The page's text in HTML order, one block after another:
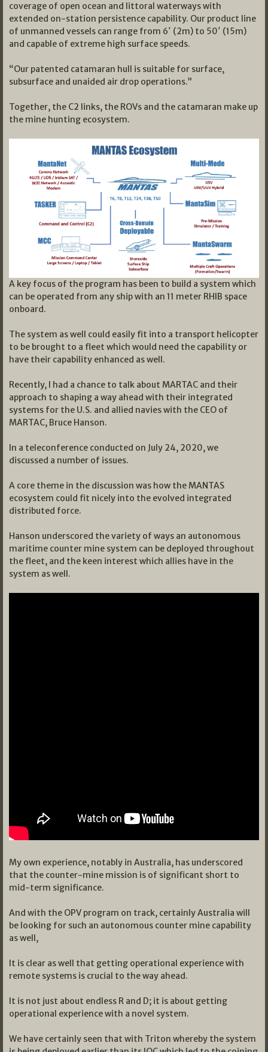
coverage of open ocean and littoral waterways with
extended on-station persistence capability. Our product line
of unmanned vessels can range from 6′ (2m) to 50′ (15m)
and capable of extreme high surface speeds.
“Our patented catamaran hull is suitable for surface,
subsurface and unaided air drop operations.”
Together, the C2 links, the ROVs and the catamaran make up
the mine hunting ecosystem.
A key focus of the program has been to build a system which
can be operated from any ship with an 11 meter RHIB space
onboard.
The system as well could easily fit into a transport helicopter
to be brought to a fleet which would need the capability or
have their capability enhanced as well.
Recently, I had a chance to talk about MARTAC and their
approach to shaping a way ahead with their integrated
systems for the U.S. and allied navies with the CEO of
MARTAC, Bruce Hanson.
In a teleconference conducted on July 24, 2020, we
discussed a number of issues.
A core theme in the discussion was how the MANTAS
ecosystem could fit nicely into the evolved integrated
distributed force.
Hanson underscored the variety of ways an autonomous
maritime counter mine system can be deployed throughout
the fleet, and the keen interest which allies have in the
system as well.
My own experience, notably in Australia, has underscored
that the counter-mine mission is of significant short to
mid-term significance.
And with the OPV program on track, certainly Australia will
be looking for such an autonomous counter mine capability
as well,
It is clear as well that getting operational experience with
remote systems is crucial to the way ahead.
It is not just about endless R and D; it is about getting
operational experience with a novel system.
We have certainly seen that with Triton whereby the system